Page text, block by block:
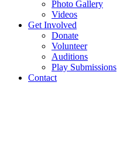
Photo Gallery
Videos
Get Involved
Donate
Volunteer
Auditions
Play Submissions
Contact